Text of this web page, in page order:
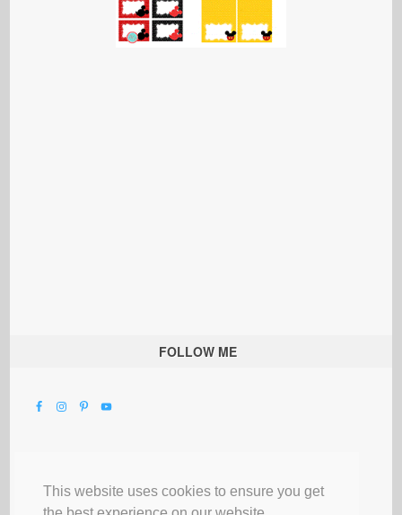
This website uses cookies to ensure you get
FOLLOW ME